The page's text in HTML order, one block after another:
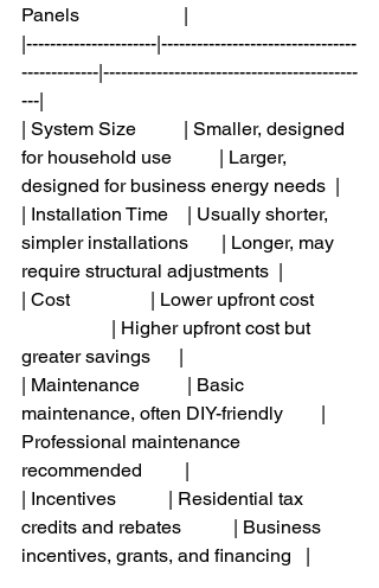
Panels                      |
|----------------------|---------------------------------
-------------|-------------------------------------------
---|
| System Size          | Smaller, designed
for household use          | Larger,
designed for business energy needs  |
| Installation Time    | Usually shorter,
simpler installations       | Longer, may
require structural adjustments  |
| Cost                 | Lower upfront cost
                   | Higher upfront cost but
greater savings      |
| Maintenance          | Basic
maintenance, often DIY-friendly        |
Professional maintenance
recommended         |
| Incentives           | Residential tax
credits and rebates           | Business
incentives, grants, and financing   |